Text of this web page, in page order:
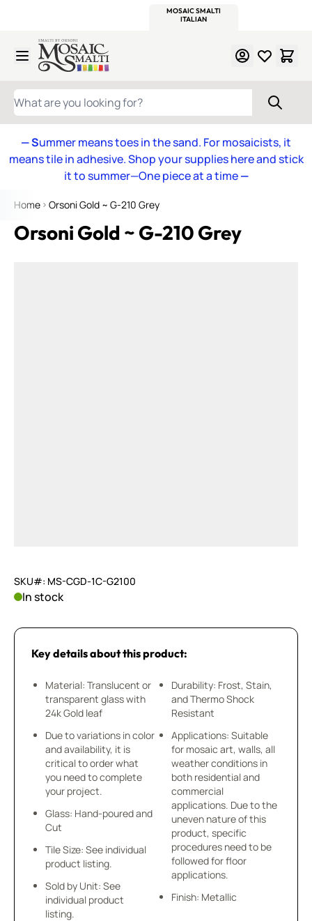
MOSAIC SMALTI
ITALIAN
Skip to Content
WHAT ARE YOU LOOKING FOR?
— Summer means toes in the sand. For mosaicists, it
means tile in adhesive. Shop your supplies here and stick
it to summer—One piece at a time—
Home Orsoni Gold ~ G-210 Grey
Orsoni Gold ~ G-210 Grey
SKU#: MS-CGD-1C-G2100
In stock
Key details about this product:
Material: Translucent or
transparent glass with
24k Gold leaf
Due to variations in color
and availability, it is
critical to order what
you need to complete
your project.
Glass: Hand-poured and
Cut
Tile Size: See individual
product listing.
Sold by Unit: See
individual product
listing.
Durability: Frost, Stain,
and Thermo Shock
Resistant
Applications: Suitable
for mosaic art, walls, all
weather conditions in
both residential and
commercial
applications. Due to the
uneven nature of this
product, specific
procedures need to be
followed for floor
applications.
Finish: Metallic